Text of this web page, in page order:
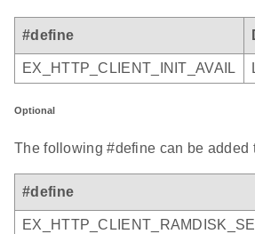
#define
EX_HTTP_CLIENT_INIT_AVAIL
Optional
The following #define can be
#define